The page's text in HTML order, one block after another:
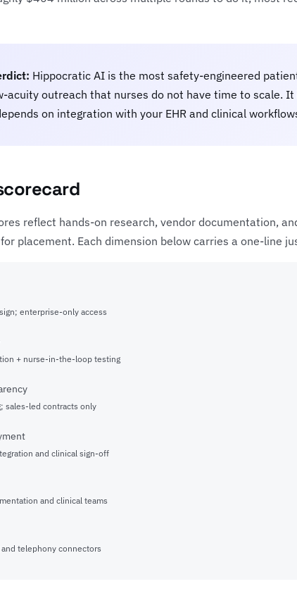
Hippocratic AI is the most safety-engineered
acuity outreach that nurses do not have time to scale.
on integration with your EHR and clinical
reflect hands-on research, vendor documentation,
placement. Each dimension below carries a one-line
enterprise-only access
+ nurse-in-the-loop testing
sales-led contracts only
and clinical sign-off
and clinical teams
and telephony connectors